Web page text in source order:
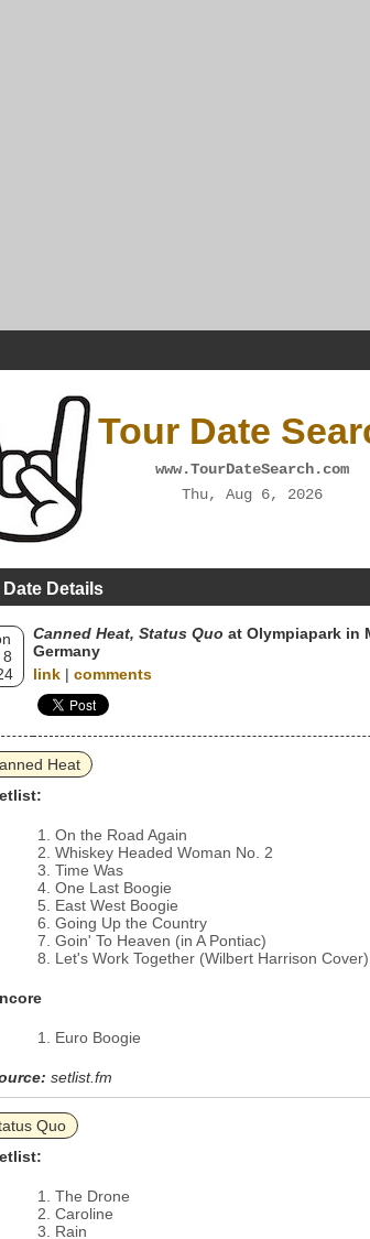
Tour Date
www.TourDateSearch.com
Thu, Aug 6, 2026
Details
Canned Heat, Status Quo at Olympiapark in
Germany
link | comments
Heat
On the Road Again
Whiskey Headed Woman No. 2
Time Was
One Last Boogie
East West Boogie
Going Up the Country
Goin' To Heaven (in A Pontiac)
Let's Work Together (Wilbert Harrison Cover)
Euro Boogie
setlist.fm
Quo
The Drone
Caroline
Rain